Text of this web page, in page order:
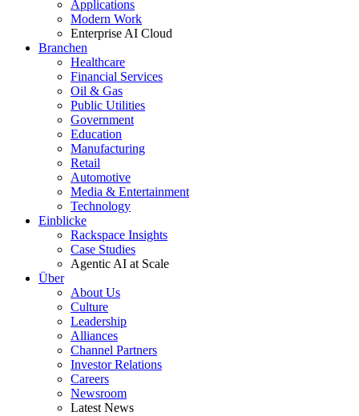
Applications
Modern Work
Enterprise AI Cloud
Branchen
Healthcare
Financial Services
Oil & Gas
Public Utilities
Government
Education
Manufacturing
Retail
Automotive
Media & Entertainment
Technology
Einblicke
Rackspace Insights
Case Studies
Agentic AI at Scale
Über
About Us
Culture
Leadership
Alliances
Channel Partners
Investor Relations
Careers
Newsroom
Latest News